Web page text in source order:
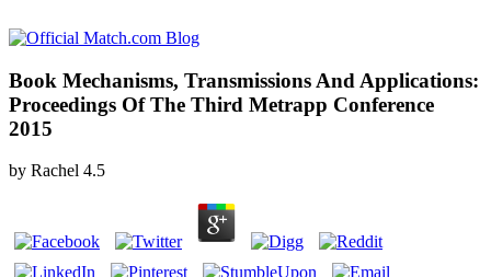
Book Mechanisms, Transmissions And Applications:
Proceedings Of The Third Metrapp Conference
2015
by Rachel 4.5